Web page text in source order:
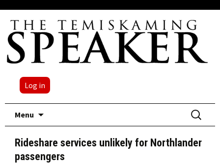
Log in
Menu
Search
for:
Rideshare services unlikely for Northlander
passengers